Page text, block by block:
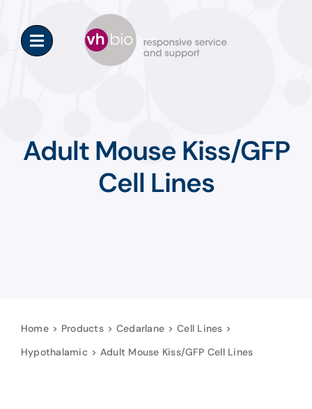
content
Adult Mouse Kiss/GFP
Cell Lines
Home Products Cedarlane
Cell Lines
Hypothalamic
Adult Mouse Kiss/GFP Cell Lines